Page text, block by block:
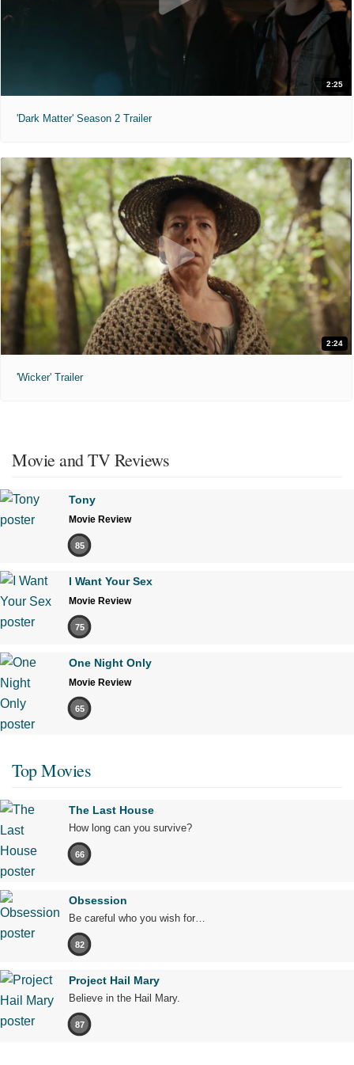
2:25
'Dark Matter' Season 2 Trailer
2:24
'Wicker' Trailer
Movie and TV Reviews
Tony
Movie Review
85
I Want Your Sex
Movie Review
75
One Night Only
Movie Review
65
Top Movies
The Last House
How long can you survive?
66
Obsession
Be careful who you wish for…
82
Project Hail Mary
Believe in the Hail Mary.
87